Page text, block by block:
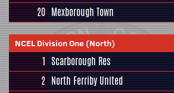
20 Mexborough Town
NCEL Division One (North)
1 Scarborough Res
2 North Ferriby United